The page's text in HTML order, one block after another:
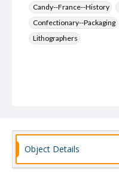
Candy--France--History
Confectionary--Packaging
Lithographers
Object Details